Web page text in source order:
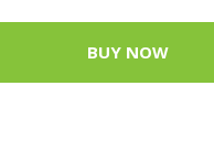
BUY NOW